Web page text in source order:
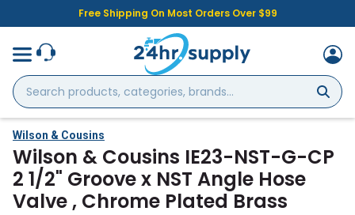
Free Shipping On Most Orders Over $99
Search
products,
categories,
brands...
Wilson & Cousins
Wilson & Cousins IE23-NST-G-CP
2 1/2" Groove x NST Angle Hose
Valve , Chrome Plated Brass